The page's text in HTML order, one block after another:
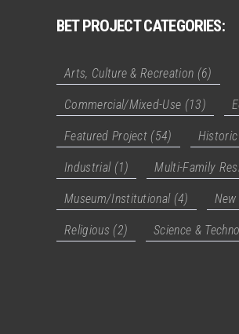
BET PROJECT CATEGORIES:
Arts, Culture & Recreation (6)
Commercial/Mixed-Use (13)
Featured Project (54)
Industrial(1) Multi-Family
Museum/Institutional(4)
Religious (2) Science &